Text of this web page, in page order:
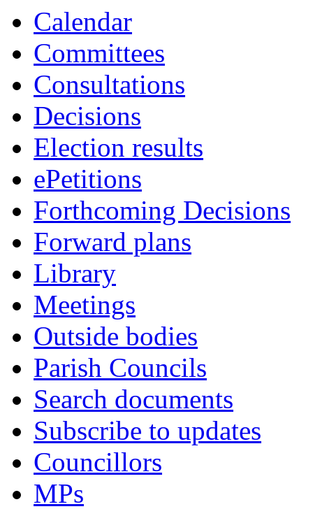
Calendar
Committees
Consultations
Decisions
Election results
ePetitions
Forthcoming Decisions
Forward plans
Library
Meetings
Outside bodies
Parish Councils
Search documents
Subscribe to updates
Councillors
MPs